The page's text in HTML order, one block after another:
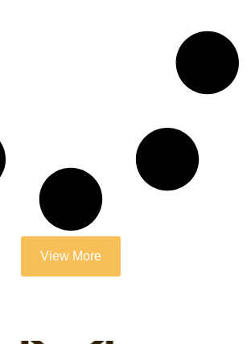
View More